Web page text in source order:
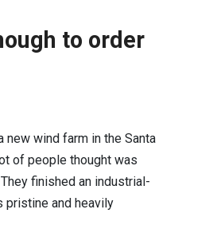
to order
new wind farm in the Santa
of people thought was
finished an industrial-
pristine and heavily